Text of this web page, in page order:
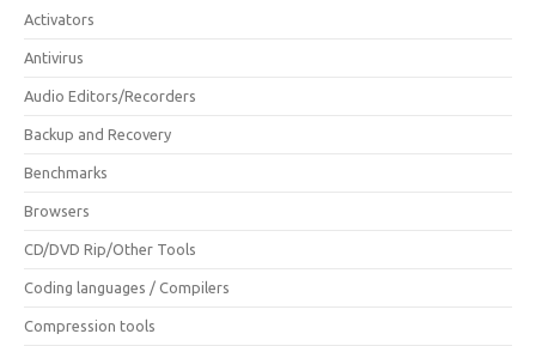
Activators
Antivirus
Audio Editors/Recorders
Backup and Recovery
Benchmarks
Browsers
CD/DVD Rip/Other Tools
Coding languages / Compilers
Compression tools